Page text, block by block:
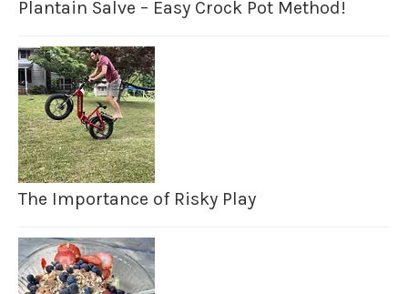
Plantain Salve – Easy Crock Pot Method!
The Importance of Risky Play